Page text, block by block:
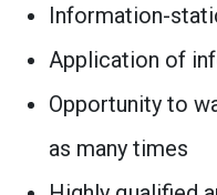
Information-
Application of
Opportunity to
as many times